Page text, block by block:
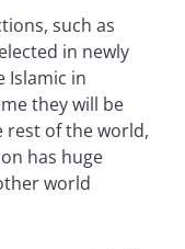
such as
in newly
Islamic in
they will be
rest of the world,
has huge
world